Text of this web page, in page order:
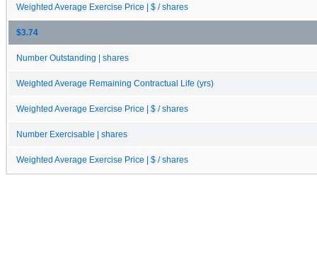
Weighted Average Exercise Price | $ / shares
$3.74
Number Outstanding | shares
Weighted Average Remaining Contractual Life (yrs)
Weighted Average Exercise Price | $ / shares
Number Exercisable | shares
Weighted Average Exercise Price | $ / shares